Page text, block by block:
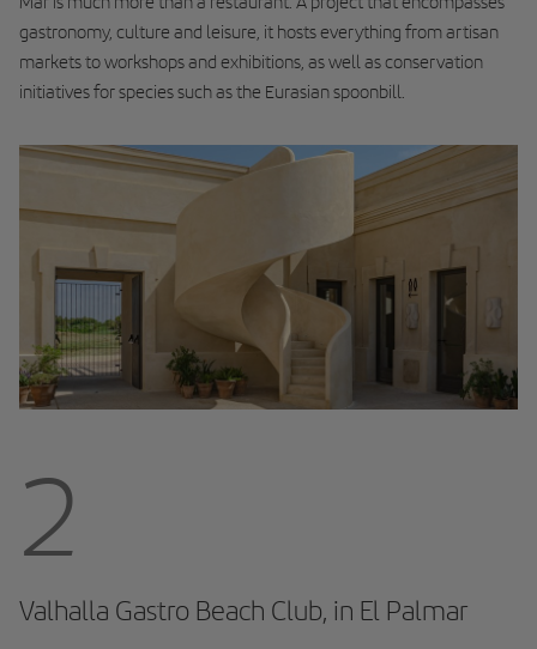
gastronomy, culture and leisure, it hosts everything from artisan
markets to workshops and exhibitions, as well as conservation
initiatives for species such as the Eurasian spoonbill.
2
Valhalla Gastro Beach Club, in El Palmar